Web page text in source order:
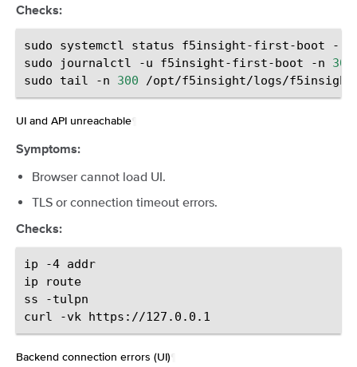
Checks:
sudo systemctl status f5insight-first-boot
--
sudo
journalctl -u f5insight-first-boot -n
300
sudo
tail -n 300
UI and API unreachable
Symptoms:
Browser cannot load UI.
TLS or connection timeout errors.
Checks:
ip -4 addr
ip
route
ss
-tulpn
curl
-vk
Backend connection errors (UI)